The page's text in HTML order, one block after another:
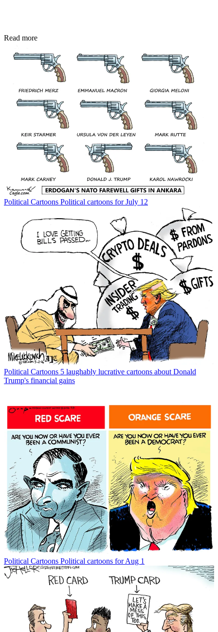
Read more
Political Cartoons Political cartoons for July 12
Political Cartoons 5 laughably lucrative cartoons about Donald
Trump's financial gains
Political Cartoons Political cartoons for Aug 1